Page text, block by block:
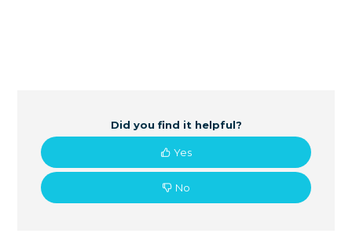
Did you find it helpful?
Yes
No